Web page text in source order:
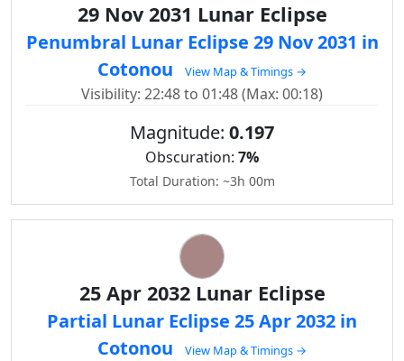
29 Nov 2031 Lunar Eclipse
Penumbral Lunar Eclipse 29 Nov 2031 in
Cotonou
View Map & Timings →
Visibility: 22:48 to 01:48 (Max: 00:18)
Magnitude: 0.197
Obscuration: 7%
Total Duration: ~3h 00m
25 Apr 2032 Lunar Eclipse
Partial Lunar Eclipse 25 Apr 2032 in
Cotonou
View Map & Timings →